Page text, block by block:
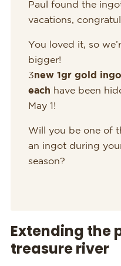
Paul found the
vacations,
You loved it, so
bigger!
3new 1gr gold
each have been
May 1!
Will you be one of
an ingot during
season?
Extending the
treasure river